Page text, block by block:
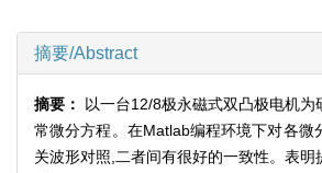
摘要/Abstract
摘要： 以一台12/8极永磁式双凸极电机
常微分方程。在Matlab编程环境下对各
关波形对照,二者间有很好的一致性。表